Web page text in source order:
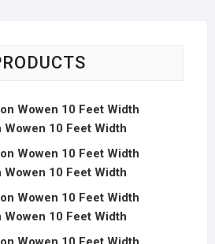
Wowen 10 Feet Width
Wowen 10 Feet Width
Wowen 10 Feet Width